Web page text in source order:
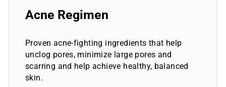
Acne Regimen
Proven acne-fighting ingredients that help
unclog pores, minimize large pores and
scarring and help achieve healthy, balanced
skin.